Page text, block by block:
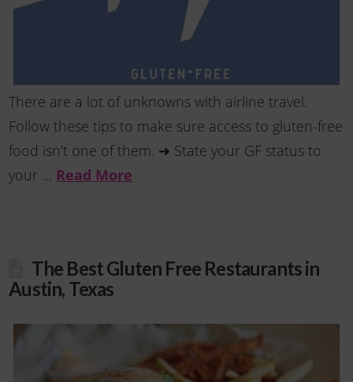
There are a lot of unknowns with airline travel.
Follow these tips to make sure access to gluten-free
food isn’t one of them. ➜ State your GF status to
your … Read More
The Best Gluten Free Restaurants in
Austin, Texas